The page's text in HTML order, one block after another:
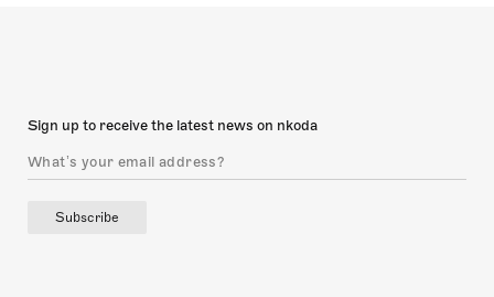
Sign up to receive the latest news on nkoda
Subscribe